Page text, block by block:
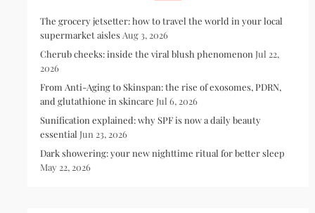
The grocery jetsetter: how to travel the world in your local
supermarket aisles Aug 3, 2026
Cherub cheeks: inside the viral blush phenomenon Jul 22,
2026
From Anti-Aging to Skinspan: the rise of exosomes, PDRN,
and glutathione in skincare Jul 6, 2026
Sunification explained: why SPF is now a daily beauty
essential Jun 23, 2026
Dark showering: your new nighttime ritual for better sleep
May 22, 2026